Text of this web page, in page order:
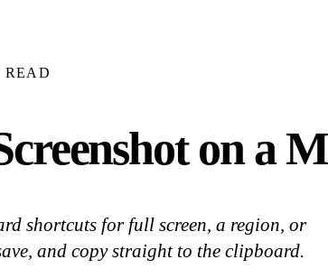
READ
on a
shortcuts for full screen, a region, or
and copy straight to the clipboard.